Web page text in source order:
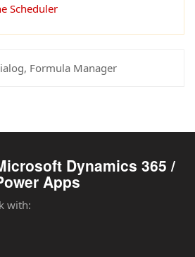
Scheduler
Formula Manager
Dynamics 365 /
Apps
with: